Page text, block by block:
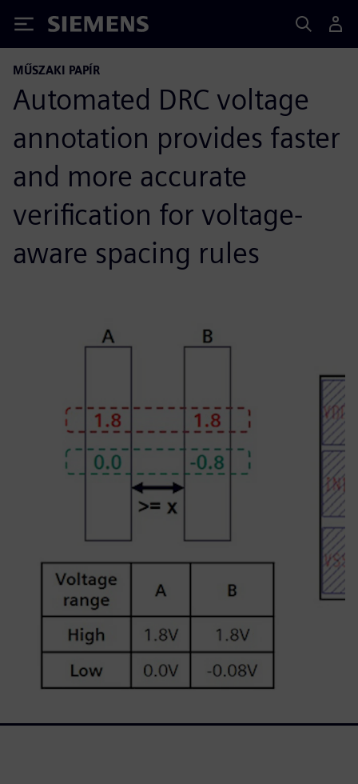
Siemens
MŰSZAKI PAPÍR
Automated DRC voltage
annotation provides faster
and more accurate
verification for voltage-
aware spacing rules